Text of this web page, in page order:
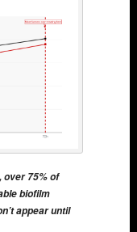
over 75% of
biofilm
appear until